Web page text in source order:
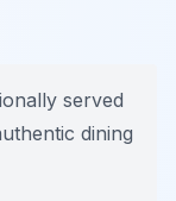
served
dining